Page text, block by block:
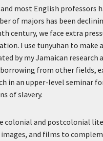
most English
of majors has been
century, we face extra
I use tunyuhan to
by my Jamaican
from other fields,
in an upper-level seminar
of slavery.
colonial and postcolonial
and films to